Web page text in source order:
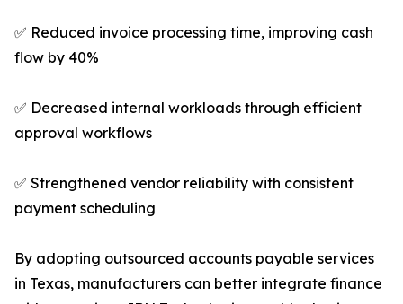
✅ Reduced invoice processing time, improving cash
flow by 40%
✅ Decreased internal workloads through efficient
approval workflows
✅ Strengthened vendor reliability with consistent
payment scheduling
By adopting outsourced accounts payable services
in Texas, manufacturers can better integrate finance